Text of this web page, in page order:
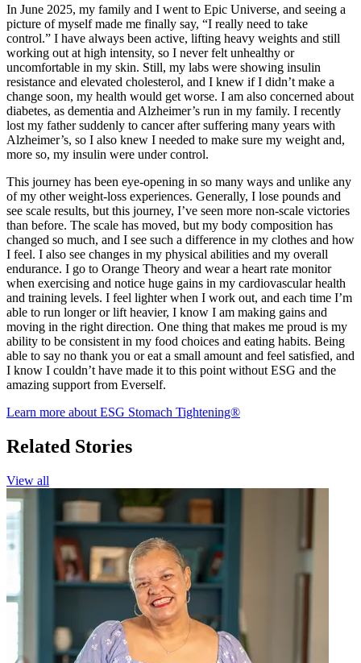
In June 2025, my family and I went to Epic Universe, and seeing a
picture of myself made me finally say, “I really need to take
control.” I have always been active, lifting heavy weights and still
working out at high intensity, so I never felt unhealthy or
uncomfortable in my skin. Still, my labs were showing insulin
resistance and elevated cholesterol, and I knew if I didn’t make a
change soon, my health would get worse. I am also concerned about
diabetes, as dementia and Alzheimer’s run in my family. I recently
lost my father suddenly to cancer after suffering many years with
Alzheimer’s, so I also knew I needed to make sure my weight and,
more so, my insulin were under control.
This journey has been eye-opening in so many ways and unlike any
of my other weight-loss experiences. Generally, I lose pounds and
see scale results, but this journey, I’ve seen more non-scale victories
than before. The scale has moved, but my body composition has
changed so much, and I see such a difference in my clothes and how
I feel. I also see changes in my physical abilities and my overall
endurance. I go to Orange Theory and wear a heart rate monitor
when exercising and notice huge gains in my cardiovascular health
and training levels. I feel lighter when I work out, and each time I’m
able to run longer or lift heavier, I know I am making gains and
moving in the right direction. One thing that makes me proud is my
ability to be consistent in my food choices and eating habits. Being
able to say no thank you or eat a small amount and feel satisfied, and
I know I couldn’t have made it to this point without ESG and the
amazing support from Everself.
Learn more about ESG Stomach Tightening®
Related Stories
View all